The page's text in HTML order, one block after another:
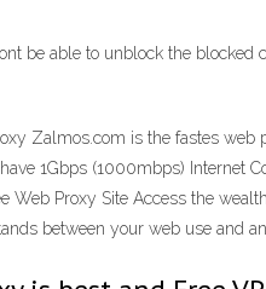
be able to unblock the blocked
Zalmos.com is the fastes
1Gbps (1000mbps) Internet
Web Proxy Site Access the
between your web use and